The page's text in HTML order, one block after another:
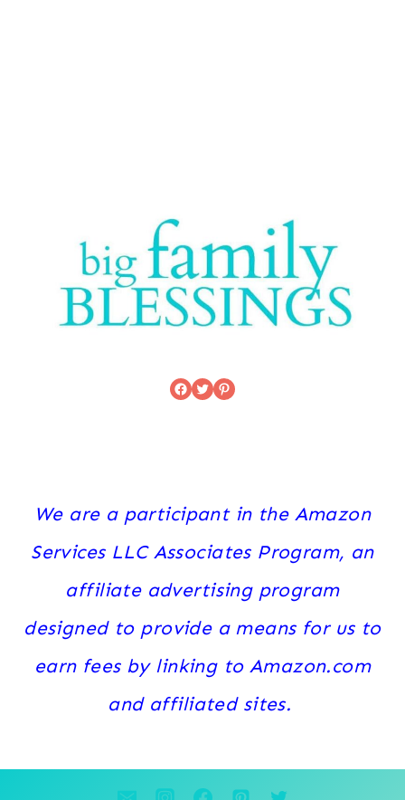
Facebook
TwitterPinterest
We are a participant in the Amazon
Services LLC Associates Program, an
affiliate advertising program
designed to provide a means for us to
earn fees by linking to Amazon.com
and affiliated sites.